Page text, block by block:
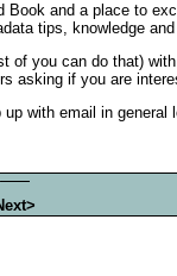
and a place to
tips, knowledge
of you can do that)
asking if you are
with email in general